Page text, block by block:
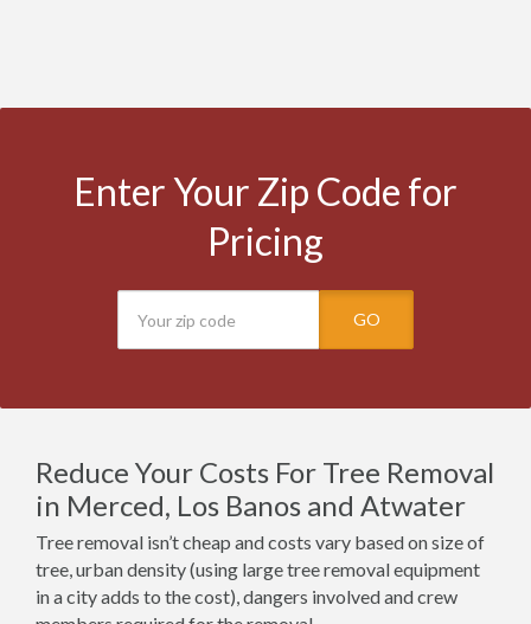
Enter Your Zip Code for
Pricing
GO
Reduce Your Costs For Tree Removal
in Merced, Los Banos and Atwater
Tree removal isn’t cheap and costs vary based on size of
tree, urban density (using large tree removal equipment
in a city adds to the cost), dangers involved and crew